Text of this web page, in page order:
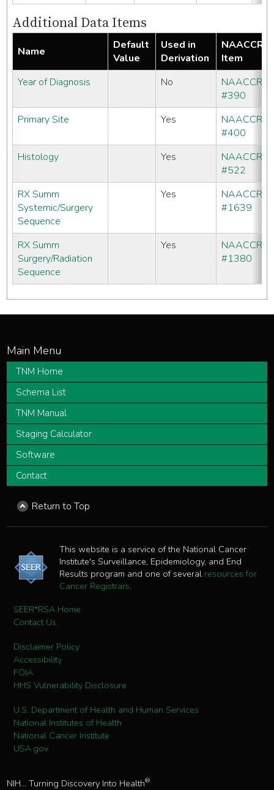
Additional Data Items
Name
Default
Value
Used in
Derivation
NAACCR
Item
Year of Diagnosis
No
NAACCR
#390
Primary Site
Yes
NAACCR
#400
Histology
Yes
NAACCR
#522
RX Summ
Systemic/Surgery
Sequence
Yes
NAACCR
#1639
RX Summ
Surgery/Radiation
Sequence
Yes
NAACCR
#1380
TNM Home
Schema List
TNM Manual
Staging Calculator
Software
Contact
Return to Top
This website is a service of the National Cancer
Institute's Surveillance, Epidemiology, and End
Results program and one of several resources for
Cancer Registrars.
SEER*RSA Home
Contact Us
Disclaimer Policy
Accessibility
FOIA
HHS Vulnerability Disclosure
U.S. Department of Health and Human Services
National Institutes of Health
National Cancer Institute
USA.gov
NIH... Turning Discovery Into Health®